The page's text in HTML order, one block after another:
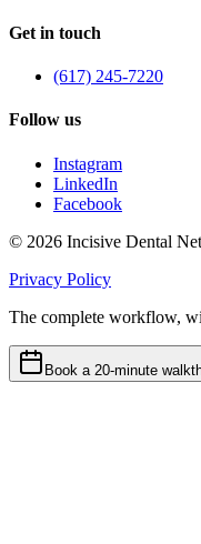
Get in touch
(617) 245-7220
Follow us
Instagram
LinkedIn
Facebook
© 2026 Incisive Dental
Privacy Policy
The complete workflow,
Book a 20-minute